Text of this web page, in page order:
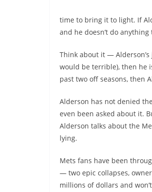
time to bring it to light. If
and he doesn’t do
Think about it —
would be terrible), then he
past two off seasons, then
Alderson has not denied
even been asked about it.
Alderson talks about the
lying.
Mets fans have been
— two epic collapses,
millions of dollars and